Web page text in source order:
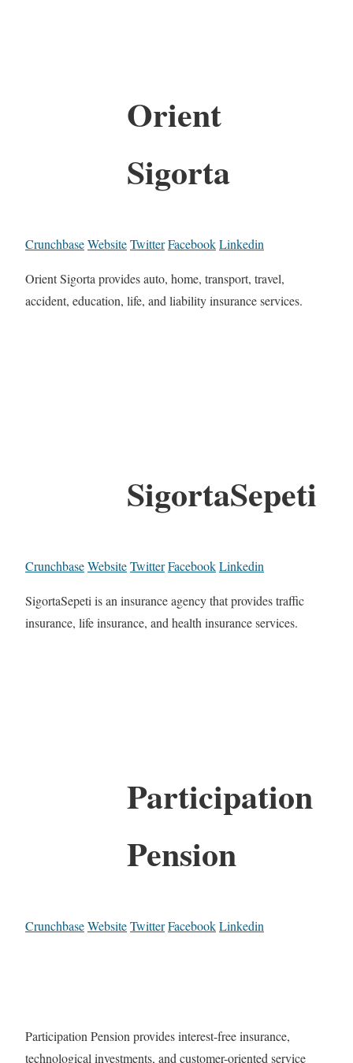
Orient
Sigorta
CrunchbaseWebsiteTwitterFacebookLinkedin
Orient Sigorta provides auto, home, transport, travel,
accident, education, life, and liability insurance services.
SigortaSepeti
CrunchbaseWebsiteTwitterFacebookLinkedin
SigortaSepeti is an insurance agency that provides traffic
insurance, life insurance, and health insurance services.
Participation
Pension
CrunchbaseWebsiteTwitterFacebookLinkedin
Participation Pension provides interest-free insurance,
technological investments, and customer-oriented service